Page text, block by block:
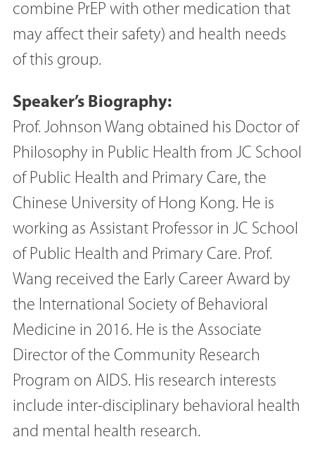
combine PrEP with other medication that
may affect their safety) and health needs
of this group.
Speaker’s Biography:
Prof. Johnson Wang obtained his Doctor of
Philosophy in Public Health from JC School
of Public Health and Primary Care, the
Chinese University of Hong Kong. He is
working as Assistant Professor in JC School
of Public Health and Primary Care. Prof.
Wang received the Early Career Award by
the International Society of Behavioral
Medicine in 2016. He is the Associate
Director of the Community Research
Program on AIDS. His research interests
include inter-disciplinary behavioral health
and mental health research.